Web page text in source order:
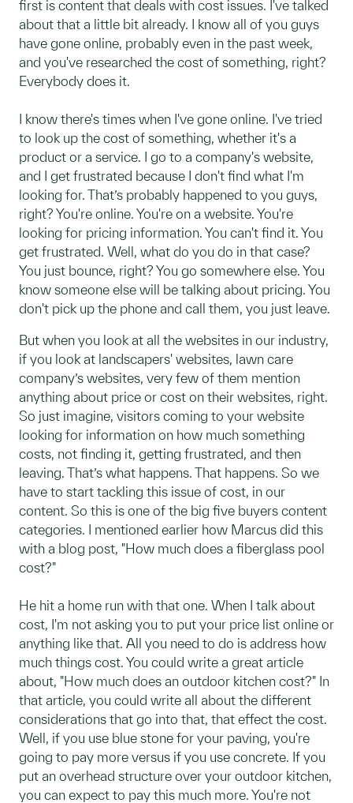
first is content that deals with cost issues. I've talked
about that a little bit already. I know all of you guys
have gone online, probably even in the past week,
and you've researched the cost of something, right?
Everybody does it.
I know there's times when I've gone online. I've tried
to look up the cost of something, whether it's a
product or a service. I go to a company's website,
and I get frustrated because I don't find what I'm
looking for. That’s probably happened to you guys,
right? You're online. You're on a website. You're
looking for pricing information. You can't find it. You
get frustrated. Well, what do you do in that case?
You just bounce, right? You go somewhere else. You
know someone else will be talking about pricing. You
don't pick up the phone and call them, you just leave.
But when you look at all the websites in our industry,
if you look at landscapers' websites, lawn care
company’s websites, very few of them mention
anything about price or cost on their websites, right.
So just imagine, visitors coming to your website
looking for information on how much something
costs, not finding it, getting frustrated, and then
leaving. That’s what happens. That happens. So we
have to start tackling this issue of cost, in our
content. So this is one of the big five buyers content
categories. I mentioned earlier how Marcus did this
with a blog post, "How much does a fiberglass pool
cost?"
He hit a home run with that one. When I talk about
cost, I'm not asking you to put your price list online or
anything like that. All you need to do is address how
much things cost. You could write a great article
about, "How much does an outdoor kitchen cost?" In
that article, you could write all about the different
considerations that go into that, that effect the cost.
Well, if you use blue stone for your paving, you're
going to pay more versus if you use concrete. If you
put an overhead structure over your outdoor kitchen,
you can expect to pay this much more. You're not